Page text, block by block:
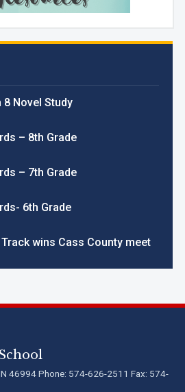
8 Novel Study
– 8th Grade
– 7th Grade
6th Grade
wins Cass County meet
46994 Phone: 574-626-2511 Fax: 574-